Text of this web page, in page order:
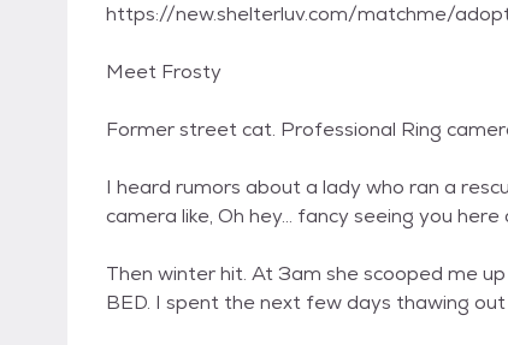
https://new.shelterluv.com/matchme/
Meet Frosty
Former street cat. Professional Ring
I heard rumors about a lady who ran a
camera like, Oh hey... fancy seeing you here
Then winter hit. At 3am she scooped me
BED. I spent the next few days thawing